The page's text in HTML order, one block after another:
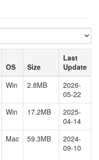
OS Size
Last
Update
Win 2.8MB
2026-
05-22
Win 17.2MB
2025-
04-14
Mac 59.3MB
2024-
09-10